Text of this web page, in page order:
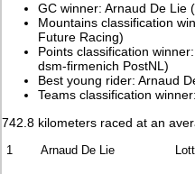
GC winner: Arnaud De Lie
Mountains classification
Future Racing)
Points classification
dsm-firmenich PostNL)
Best young rider: Arnaud
Teams classification
742.8 kilometers raced at an
1 Arnaud De Lie